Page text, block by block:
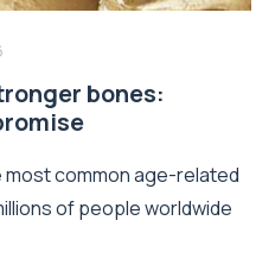
bones:
common age-related
of people worldwide